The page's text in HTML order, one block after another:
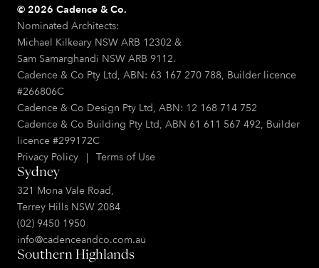
© 2026 Cadence & Co.
Nominated Architects:
Michael Kilkeary NSW ARB 12302 &
Sam Samarghandi NSW ARB 9112.
Cadence & Co Pty Ltd, ABN: 63 167 270 788, Builder licence
#266806C
Cadence & Co Design Pty Ltd, ABN: 12 168 714 752
Cadence & Co Building Pty Ltd, ABN 61 611 567 492, Builder
licence #299172C
Privacy Policy | Terms of Use
Sydney
321 Mona Vale Road,
Terrey Hills NSW 2084
(02) 9450 1950
info@cadenceandco.com.au
Southern Highlands